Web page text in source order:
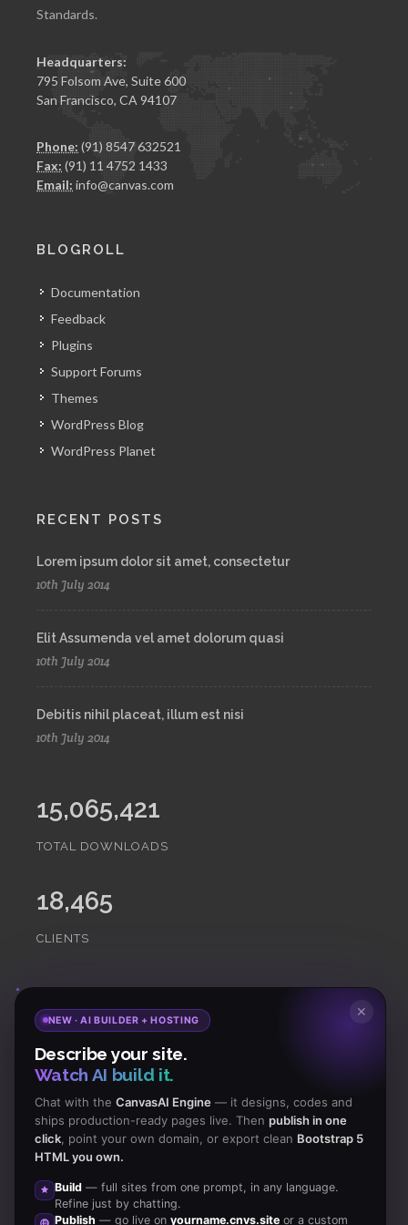
Standards.
Headquarters:
795 Folsom Ave, Suite 600
San Francisco, CA 94107
Phone: (91) 8547 632521
Fax: (91) 11 4752 1433
Email: info@canvas.com
BLOGROLL
Documentation
Feedback
Plugins
Support Forums
Themes
WordPress Blog
WordPress Planet
RECENT POSTS
Lorem ipsum dolor sit amet, consectetur
10th July 2014
Elit Assumenda vel amet dolorum quasi
10th July 2014
Debitis nihil placeat, illum est nisi
10th July 2014
15,065,421
TOTAL DOWNLOADS
18,465
CLIENTS
Subscribeto Our Newsletter to get Important News,
Amazing Offers & Inside Scoops:
Like us
on Facebook
Subscribe
✕
NEW · AI BUILDER + HOSTING
Describe your site.
Watch AI build it.
Chat with the CanvasAI Engine— it designs, codes and
ships production-ready pages live. Then publish in one
click, point your own domain, or export clean Bootstrap 5
HTML you own.
Build— full sites from one prompt, in any language.
Refine just by chatting.
Publish — go live on yourname.cnvs.siteor a custom